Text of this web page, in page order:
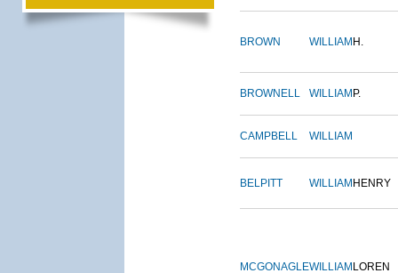
BROWN WILLIAM H.
BROWNELL WILLIAM P.
CAMPBELL WILLIAM
BELPITT WILLIAM HENRY
MCGONAGLEWILLIAM LOREN